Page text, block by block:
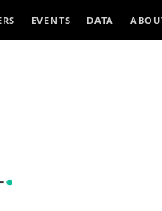
EVENTS DATA